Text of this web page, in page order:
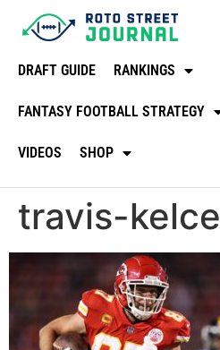
DRAFT GUIDE RANKINGS
FANTASY FOOTBALL STRATEGY
VIDEOS SHOP
travis-kelce